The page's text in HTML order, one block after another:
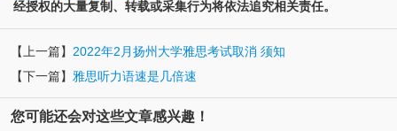
经授权的大量复制、转载或采集行为将依法追究相关责任。
【上一篇】 2022年2月扬州大学雅思考试取消 须知
【下一篇】 雅思听力语速是几倍速
您可能还会对这些文章感兴趣！